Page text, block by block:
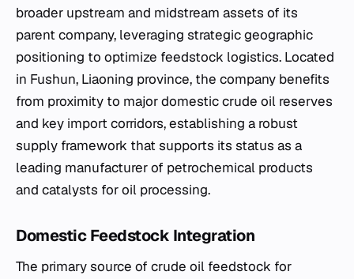
broader upstream and midstream assets of its
parent company, leveraging strategic geographic
positioning to optimize feedstock logistics. Located
in Fushun, Liaoning province, the company benefits
from proximity to major domestic crude oil reserves
and key import corridors, establishing a robust
supply framework that supports its status as a
leading manufacturer of petrochemical products
and catalysts for oil processing.
Domestic Feedstock Integration
The primary source of crude oil feedstock for